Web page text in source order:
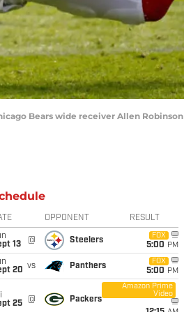
Bears wide receiver Allen Robinson
OPPONENT RESULT
13
@ Steelers
FOX
5:00 PM
20 vs Panthers
FOX
5:00 PM
25
@ Packers
Amazon Prime
Video